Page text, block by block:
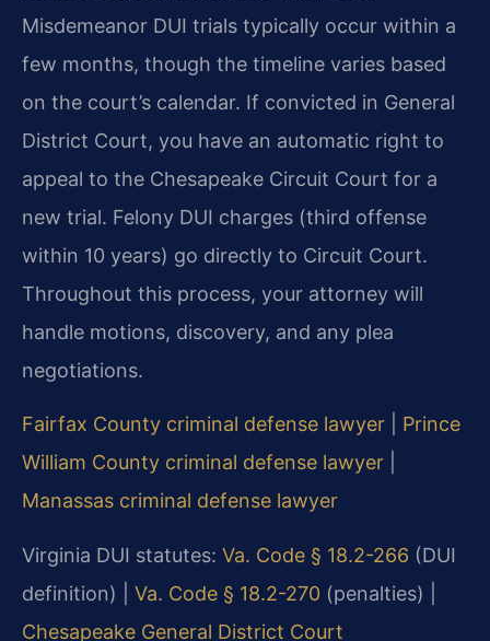
Misdemeanor DUI trials typically occur within a
few months, though the timeline varies based
on the court’s calendar. If convicted in General
District Court, you have an automatic right to
appeal to the Chesapeake Circuit Court for a
new trial. Felony DUI charges (third offense
within 10 years) go directly to Circuit Court.
Throughout this process, your attorney will
handle motions, discovery, and any plea
negotiations.
Fairfax County criminal defense lawyer
Prince
William County criminal defense lawyer
Manassas criminal defense lawyer
Virginia DUI statutes: Va. Code § 18.2-266 (DUI
definition) | Va. Code § 18.2-270 (penalties) |
Chesapeake General District Court